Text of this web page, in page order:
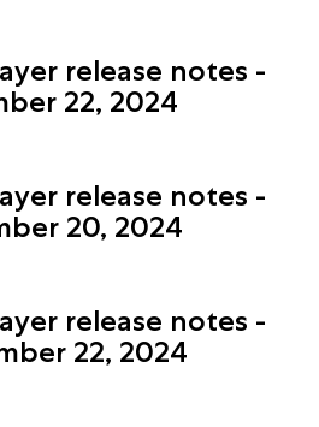
release notes -
22, 2024
release notes -
20, 2024
release notes -
22, 2024